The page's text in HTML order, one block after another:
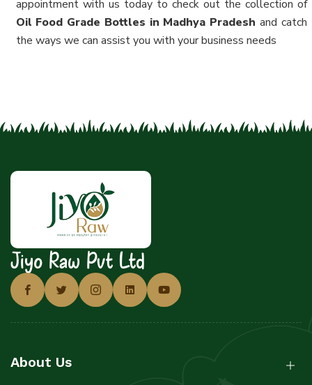
appointment with us today to check out the collection of
Oil Food Grade Bottles in Madhya Pradesh and catch
the ways we can assist you with your business needs
Jiyo Raw Pvt Ltd
About Us